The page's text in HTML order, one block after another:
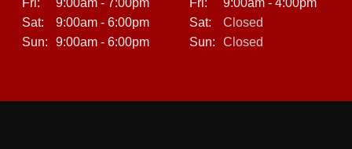
Fri:
9:00am - 7:00pm
Sat:
9:00am - 6:00pm
Sun:
9:00am - 6:00pm
Fri:
9:00am - 4:00pm
Sat:
Closed
Sun:
Closed